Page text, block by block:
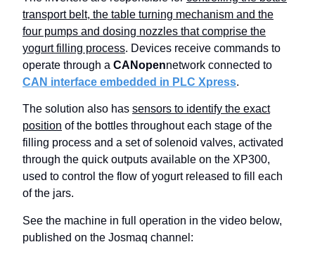
transport belt, the table turning mechanism and the
four pumps and dosing nozzles that comprise the
yogurt filling process. Devices receive commands to
operate through a CANopennetwork connected to
CAN interface embedded in PLC Xpress.
The solution also has sensors to identify the exact
position of the bottles throughout each stage of the
filling process and a set of solenoid valves, activated
through the quick outputs available on the XP300,
used to control the flow of yogurt released to fill each
of the jars.
See the machine in full operation in the video below,
published on the Josmaq channel: